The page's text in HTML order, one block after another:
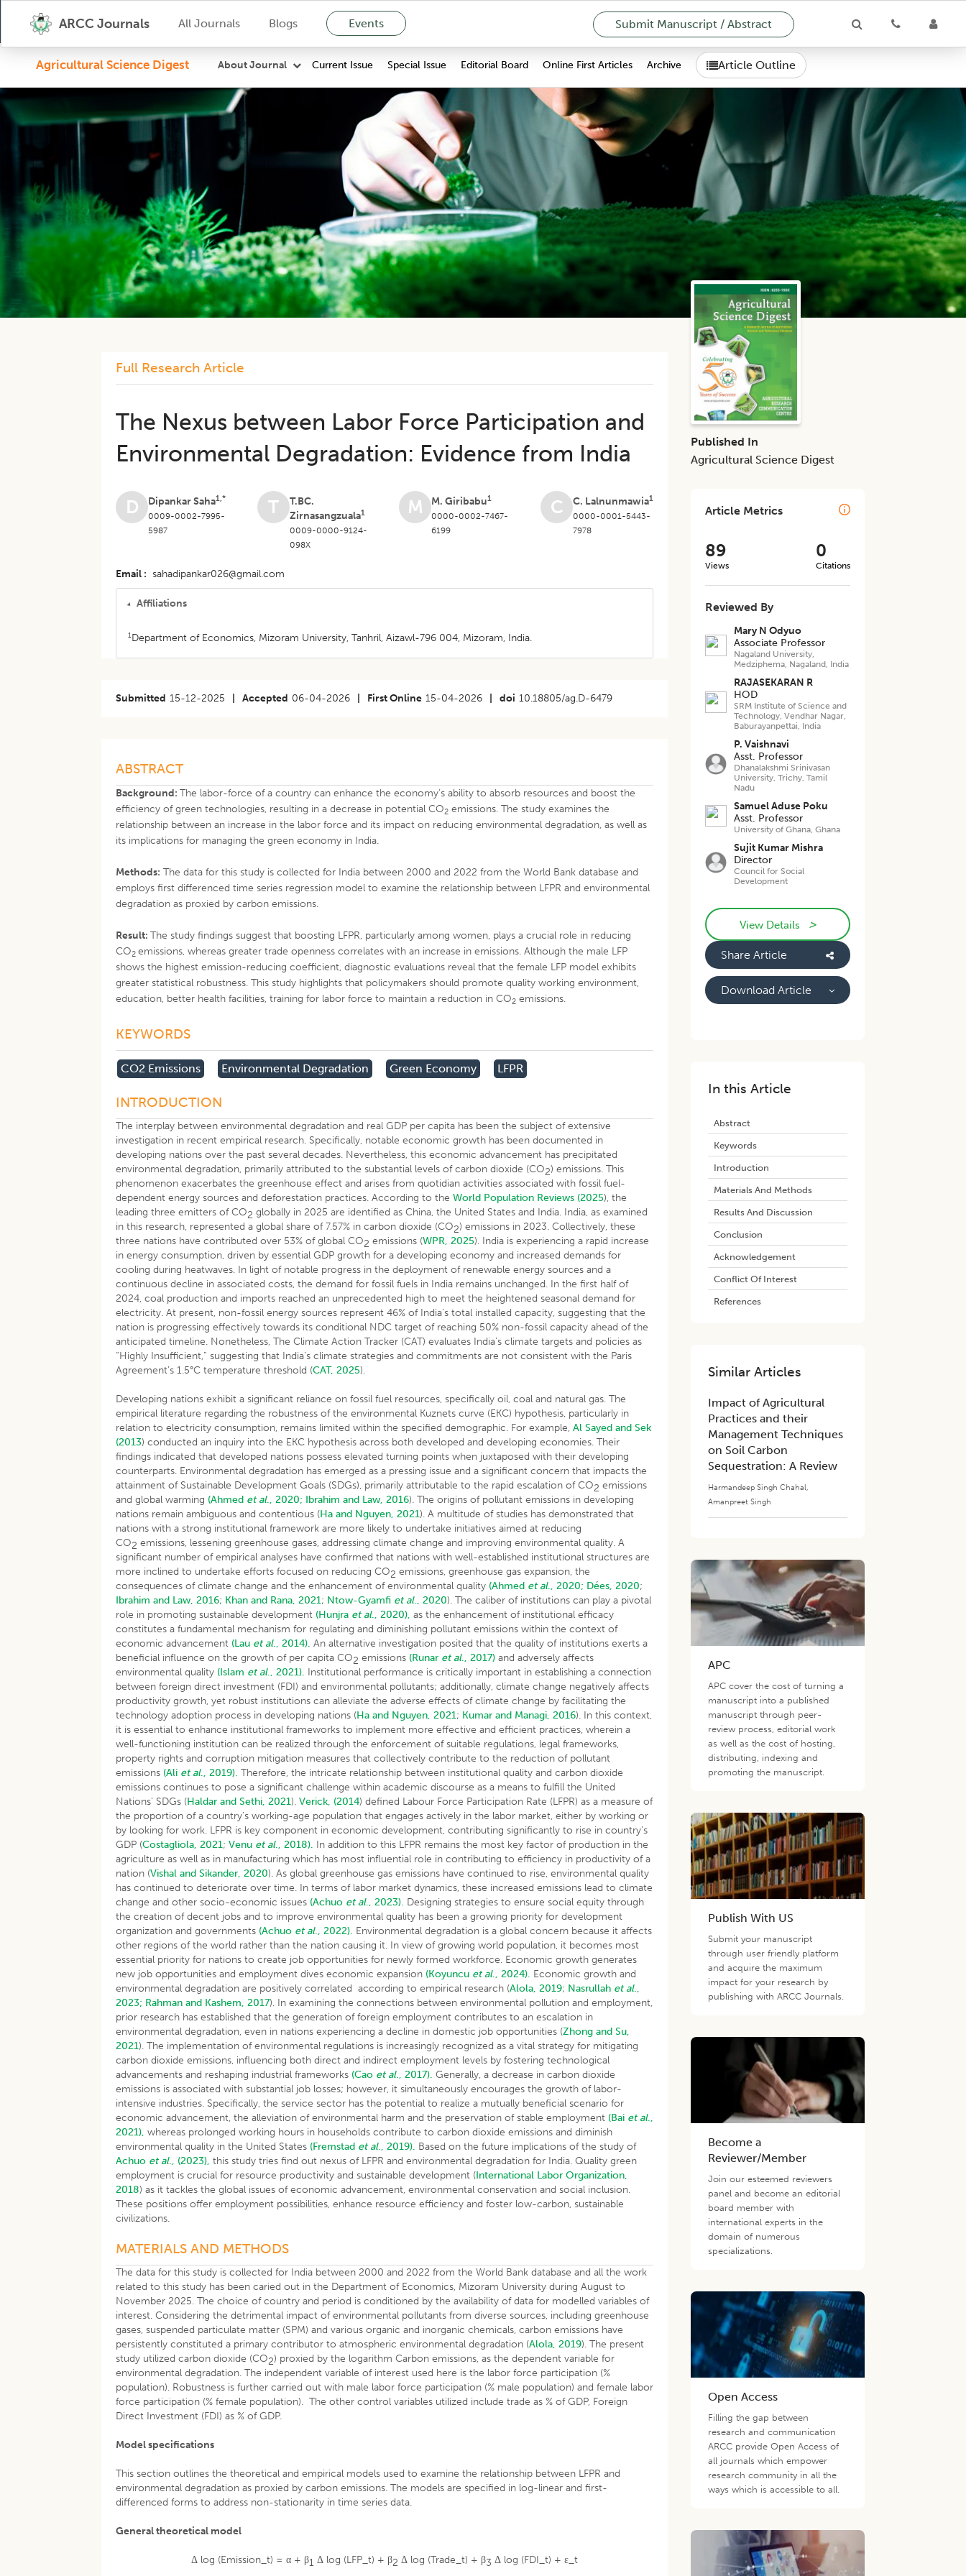
ARCC Journals All Journals Blogs Events Submit Manuscript / Abstract
Agricultural Science Digest About Journal Current Issue Special Issue Editorial Board Online First Articles Archive Article Outline
Full Research Article
The Nexus between Labor Force Participation and
Environmental Degradation: Evidence from India
D Dipankar Saha1,*
0009-0002-7995-
5987
T
T.BC.
Zirnasangzuala1
0009-0000-9124-
098X
M M. Giribabu1
0000-0002-7467-
6199
C C. Lalnunmawia1
0000-0001-5443-
7978
Email sahadipankar026@gmail.com
Affiliations
1Department of Economics, Mizoram University, Tanhril, Aizawl-796 004, Mizoram, India.
Submitted 15-12-2025 Accepted 06-04-2026 First Online 15-04-2026 doi 10.18805/ag.D-6479
ABSTRACT
Background:The labor-force of a country can enhance the economy’s ability to absorb resources and boost the
efficiency of green technologies, resulting in a decrease in potential CO2 emissions. The study examines the
relationship between an increase in the labor force and its impact on reducing environmental degradation, as well as
its implications for managing the green economy in India.
Methods: The data for this study is collected for India between 2000 and 2022 from the World Bank database and
employs first differenced time series regression model to examine the relationship between LFPR and environmental
degradation as proxied by carbon emissions.
Result:The study findings suggest that boosting LFPR, particularly among women, plays a crucial role in reducing
CO2emissions, whereas greater trade openness correlates with an increase in emissions. Although the male LFP
shows the highest emission-reducing coefficient, diagnostic evaluations reveal that the female LFP model exhibits
greater statistical robustness. This study highlights that policymakers should promote quality working environment,
education, better health facilities, training for labor force to maintain a reduction in CO2 emissions.
KEYWORDS
CO2 Emissions Environmental Degradation Green Economy LFPR
INTRODUCTION
The interplay between environmental degradation and real GDP per capita has been the subject of extensive
investigation in recent empirical research. Specifically, notable economic growth has been documented in
developing nations over the past several decades. Nevertheless, this economic advancement has precipitated
environmental degradation, primarily attributed to the substantial levels of carbon dioxide (CO2) emissions. This
phenomenon exacerbates the greenhouse effect and arises from quotidian activities associated with fossil fuel-
dependent energy sources and deforestation practices. According to theWorld Population Reviews (2025), the
leading three emitters of CO2 globally in 2025 are identified as China, the United States and India. India, as examined
in this research, represented a global share of 7.57% in carbon dioxide (CO2) emissions in 2023. Collectively, these
three nations have contributed over 53% of global CO2 emissions (WPR, 2025). India is experiencing a rapid increase
in energy consumption, driven by essential GDP growth for a developing economy and increased demands for
cooling during heatwaves. In light of notable progress in the deployment of renewable energy sources and a
continuous decline in associated costs, the demand for fossil fuels in India remains unchanged. In the first half of
2024, coal production and imports reached an unprecedented high to meet the heightened seasonal demand for
electricity. At present, non-fossil energy sources represent 46% of India’s total installed capacity, suggesting that the
nation is progressing effectively towards its conditional NDC target of reaching 50% non-fossil capacity ahead of the
anticipated timeline. Nonetheless, The Climate Action Tracker (CAT) evaluates India’s climate targets and policies as
“Highly Insufficient,” suggesting that India’s climate strategies and commitments are not consistent with the Paris
Agreement’s 1.5°C temperature threshold (CAT, 2025).
Developing nations exhibit a significant reliance on fossil fuel resources, specifically oil, coal and natural gas. The
empirical literature regarding the robustness of the environmental Kuznets curve (EKC) hypothesis, particularly in
relation to electricity consumption, remains limited within the specified demographic. For example,Al Sayed and Sek
(2013) conducted an inquiry into the EKC hypothesis across both developed and developing economies. Their
findings indicated that developed nations possess elevated turning points when juxtaposed with their developing
counterparts. Environmental degradation has emerged as a pressing issue and a significant concern that impacts the
attainment of Sustainable Development Goals (SDGs), primarily attributable to the rapid escalation of CO2 emissions
and global warming (Ahmed et al., 2020; Ibrahim and Law, 2016). The origins of pollutant emissions in developing
nations remain ambiguous and contentious (Ha and Nguyen, 2021). A multitude of studies has demonstrated that
nations with a strong institutional framework are more likely to undertake initiatives aimed at reducing
CO2 emissions, lessening greenhouse gases, addressing climate change and improving environmental quality. A
significant number of empirical analyses have confirmed that nations with well-established institutional structures are
more inclined to undertake efforts focused on reducing CO2 emissions, greenhouse gas expansion, the
consequences of climate change and the enhancement of environmental quality (Ahmed et al., 2020; Dées, 2020;
Ibrahim and Law, 2016; Khan and Rana, 2021; Ntow-Gyamfi et al., 2020). The caliber of institutions can play a pivotal
role in promoting sustainable development (Hunjra et al., 2020), as the enhancement of institutional efficacy
constitutes a fundamental mechanism for regulating and diminishing pollutant emissions within the context of
economic advancement (Lau et al., 2014). An alternative investigation posited that the quality of institutions exerts a
beneficial influence on the growth of per capita CO2 emissions (Runar et al., 2017) and adversely affects
environmental quality (Islam et al., 2021). Institutional performance is critically important in establishing a connection
between foreign direct investment (FDI) and environmental pollutants; additionally, climate change negatively affects
productivity growth, yet robust institutions can alleviate the adverse effects of climate change by facilitating the
technology adoption process in developing nations (Ha and Nguyen, 2021; Kumar and Managi, 2016). In this context,
it is essential to enhance institutional frameworks to implement more effective and efficient practices, wherein a
well-functioning institution can be realized through the enforcement of suitable regulations, legal frameworks,
property rights and corruption mitigation measures that collectively contribute to the reduction of pollutant
emissions (Ali et al., 2019). Therefore, the intricate relationship between institutional quality and carbon dioxide
emissions continues to pose a significant challenge within academic discourse as a means to fulfill the United
Nations’ SDGs (Haldar and Sethi, 2021).Verick, (2014) defined Labour Force Participation Rate (LFPR) as a measure of
the proportion of a country’s working-age population that engages actively in the labor market, either by working or
by looking for work. LFPR is key component in economic development, contributing significantly to rise in country’s
GDP (Costagliola, 2021;Venu et al., 2018). In addition to this LFPR remains the most key factor of production in the
agriculture as well as in manufacturing which has most influential role in contributing to efficiency in productivity of a
nation (Vishal and Sikander, 2020). As global greenhouse gas emissions have continued to rise, environmental quality
has continued to deteriorate over time. In terms of labor market dynamics, these increased emissions lead to climate
change and other socio-economic issues (Achuo et al., 2023). Designing strategies to ensure social equity through
the creation of decent jobs and to improve environmental quality has been a growing priority for development
organization and governments (Achuo et al., 2022). Environmental degradation is a global concern because it affects
other regions of the world rather than the nation causing it. In view of growing world population, it becomes most
essential priority for nations to create job opportunities for newly formed workforce. Economic growth generates
new job opportunities and employment dives economic expansion (Koyuncu et al., 2024). Economic growth and
environmental degradation are positively correlated according to empirical research (Alola, 2019; Nasrullah et al.,
2023; Rahman and Kashem, 2017). In examining the connections between environmental pollution and employment,
prior research has established that the generation of foreign employment contributes to an escalation in
environmental degradation, even in nations experiencing a decline in domestic job opportunities (Zhong and Su,
2021). The implementation of environmental regulations is increasingly recognized as a vital strategy for mitigating
carbon dioxide emissions, influencing both direct and indirect employment levels by fostering technological
advancements and reshaping industrial frameworks (Cao et al., 2017). Generally, a decrease in carbon dioxide
emissions is associated with substantial job losses; however, it simultaneously encourages the growth of labor-
intensive industries. Specifically, the service sector has the potential to realize a mutually beneficial scenario for
economic advancement, the alleviation of environmental harm and the preservation of stable employment (Bai et al.,
2021), whereas prolonged working hours in households contribute to carbon dioxide emissions and diminish
environmental quality in the United States (Fremstad et al., 2019). Based on the future implications of the study of
Achuo et al., (2023), this study tries find out nexus of LFPR and environmental degradation for India. Quality green
employment is crucial for resource productivity and sustainable development (International Labor Organization,
2018) as it tackles the global issues of economic advancement, environmental conservation and social inclusion.
These positions offer employment possibilities, enhance resource efficiency and foster low-carbon, sustainable
civilizations.
MATERIALS AND METHODS
The data for this study is collected for India between 2000 and 2022 from the World Bank database and all the work
related to this study has been caried out in the Department of Economics, Mizoram University during August to
November 2025. The choice of country and period is conditioned by the availability of data for modelled variables of
interest. Considering the detrimental impact of environmental pollutants from diverse sources, including greenhouse
gases, suspended particulate matter (SPM) and various organic and inorganic chemicals, carbon emissions have
persistently constituted a primary contributor to atmospheric environmental degradation (Alola, 2019). The present
study utilized carbon dioxide (CO2) proxied by the logarithm Carbon emissions, as the dependent variable for
environmental degradation. The independent variable of interest used here is the labor force participation (%
population). Robustness is further carried out with male labor force participation (% male population) and female labor
force participation (% female population). The other control variables utilized include trade as % of GDP, Foreign
Direct Investment (FDI) as % of GDP.
Model specifications
This section outlines the theoretical and empirical models used to examine the relationship between LFPR and
environmental degradation as proxied by carbon emissions. The models are specified in log-linear and first-
differenced forms to address non-stationarity in time series data.
General theoretical model
Δ log (Emission_t) = α + β1 Δ log (LFP_t) + β2 Δ log (Trade_t) + β3 Δ log (FDI_t) + ε_t
Published In
Agricultural Science Digest
Article Metrics
89
Views
0
Citations
Reviewed By
Mary N Odyuo
Associate Professor
Nagaland University,
Medziphema, Nagaland, India
RAJASEKARAN R
HOD
SRM Institute of Science and
Technology, Vendhar Nagar,
Baburayanpettai, India
P. Vaishnavi
Asst. Professor
Dhanalakshmi Srinivasan
University, Trichy, Tamil
Nadu
Samuel Aduse Poku
Asst. Professor
University of Ghana, Ghana
Sujit Kumar Mishra
Director
Council for Social
Development
View Details >
Share Article
Download Article
In this Article
Abstract
Keywords
Introduction
Materials And Methods
Results And Discussion
Conclusion
Acknowledgement
Conflict Of Interest
References
Similar Articles
Impact of Agricultural
Practices and their
Management Techniques
on Soil Carbon
Sequestration: A Review
Harmandeep Singh Chahal,
Amanpreet Singh
APC
APC cover the cost of turning a
manuscript into a published
manuscript through peer-
review process, editorial work
as well as the cost of hosting,
distributing, indexing and
promoting the manuscript.
Publish With US
Submit your manuscript
through user friendly platform
and acquire the maximum
impact for your research by
publishing with ARCC Journals.
Become a
Reviewer/Member
Join our esteemed reviewers
panel and become an editorial
board member with
international experts in the
domain of numerous
specializations.
Open Access
Filling the gap between
research and communication
ARCC provide Open Access of
all journals which empower
research community in all the
ways which is accessible to all.